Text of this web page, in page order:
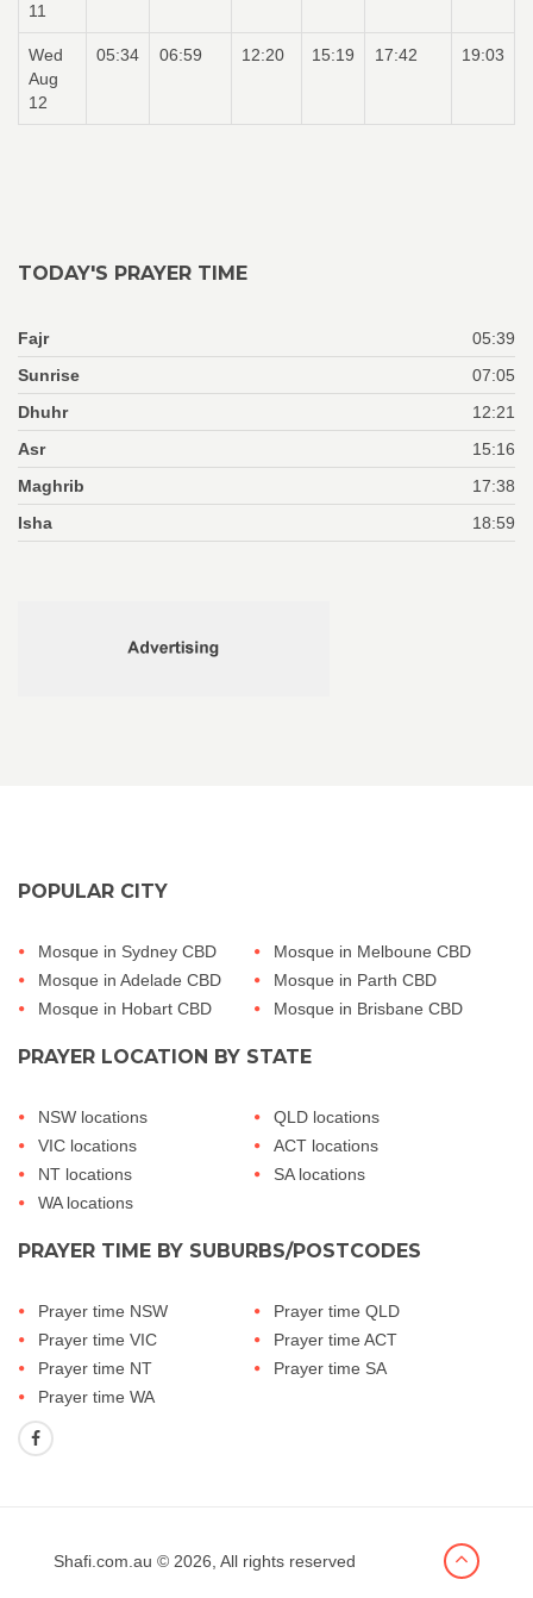
11
Wed
Aug
12
05:34 06:59 12:20 15:19 17:42 19:03
TODAY'S PRAYER TIME
Fajr
05:39
Sunrise
07:05
Dhuhr
12:21
Asr
15:16
Maghrib
17:38
Isha
18:59
POPULAR CITY
Mosque in Sydney CBD
Mosque in Melboune CBD
Mosque in Adelade CBD
Mosque in Parth CBD
Mosque in Hobart CBD
Mosque in Brisbane CBD
PRAYER LOCATION BY STATE
NSW locations
QLD locations
VIC locations
ACT locations
NT locations
SA locations
WA locations
PRAYER TIME BY SUBURBS/POSTCODES
Prayer time NSW
Prayer time QLD
Prayer time VIC
Prayer time ACT
Prayer time NT
Prayer time SA
Prayer time WA
Shafi.com.au © 2026, All rights reserved